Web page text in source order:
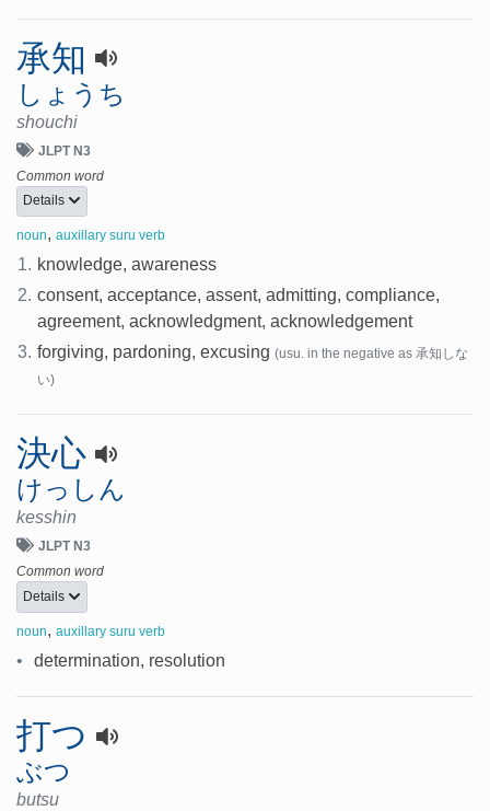
承知
しょうち
shouchi
JLPT N3
Common word
Details
noun, auxillary suru verb
1. knowledge, awareness
2. consent, acceptance, assent, admitting, compliance,
agreement, acknowledgment, acknowledgement
3. forgiving, pardoning, excusing (usu. in the negative as 承知しな
い)
決心
けっしん
kesshin
JLPT N3
Common word
Details
noun, auxillary suru verb
• determination, resolution
打つ
ぶつ
butsu